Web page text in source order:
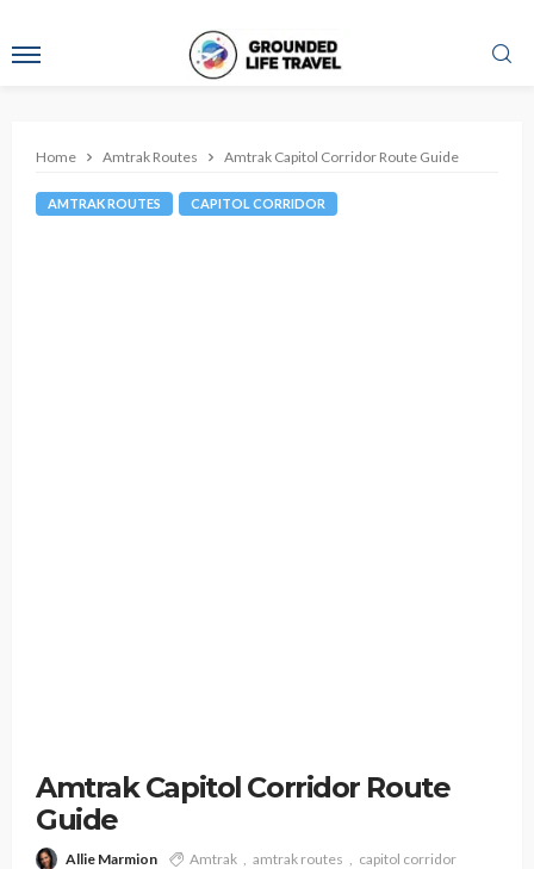
Home Amtrak Routes Amtrak Capitol Corridor Route Guide
AMTRAK ROUTES CAPITOL CORRIDOR
Amtrak Capitol Corridor Route
Guide
Allie Marmion Amtrak amtrak routes capitol corridor